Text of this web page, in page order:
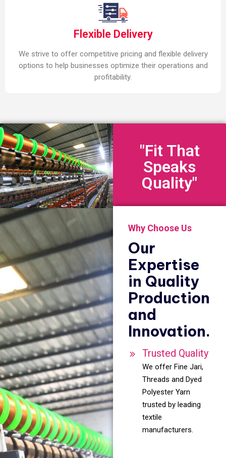
Flexible Delivery
We strive to offer competitive pricing and flexible delivery
options to help businesses optimize their operations and
profitability.
"Fit That
Speaks
Quality"
Why Choose Us
Our
Expertise
in Quality
Production
and
Innovation.
Trusted Quality
We offer Fine Jari,
Threads and Dyed
Polyester Yarn
trusted by leading
textile
manufacturers.